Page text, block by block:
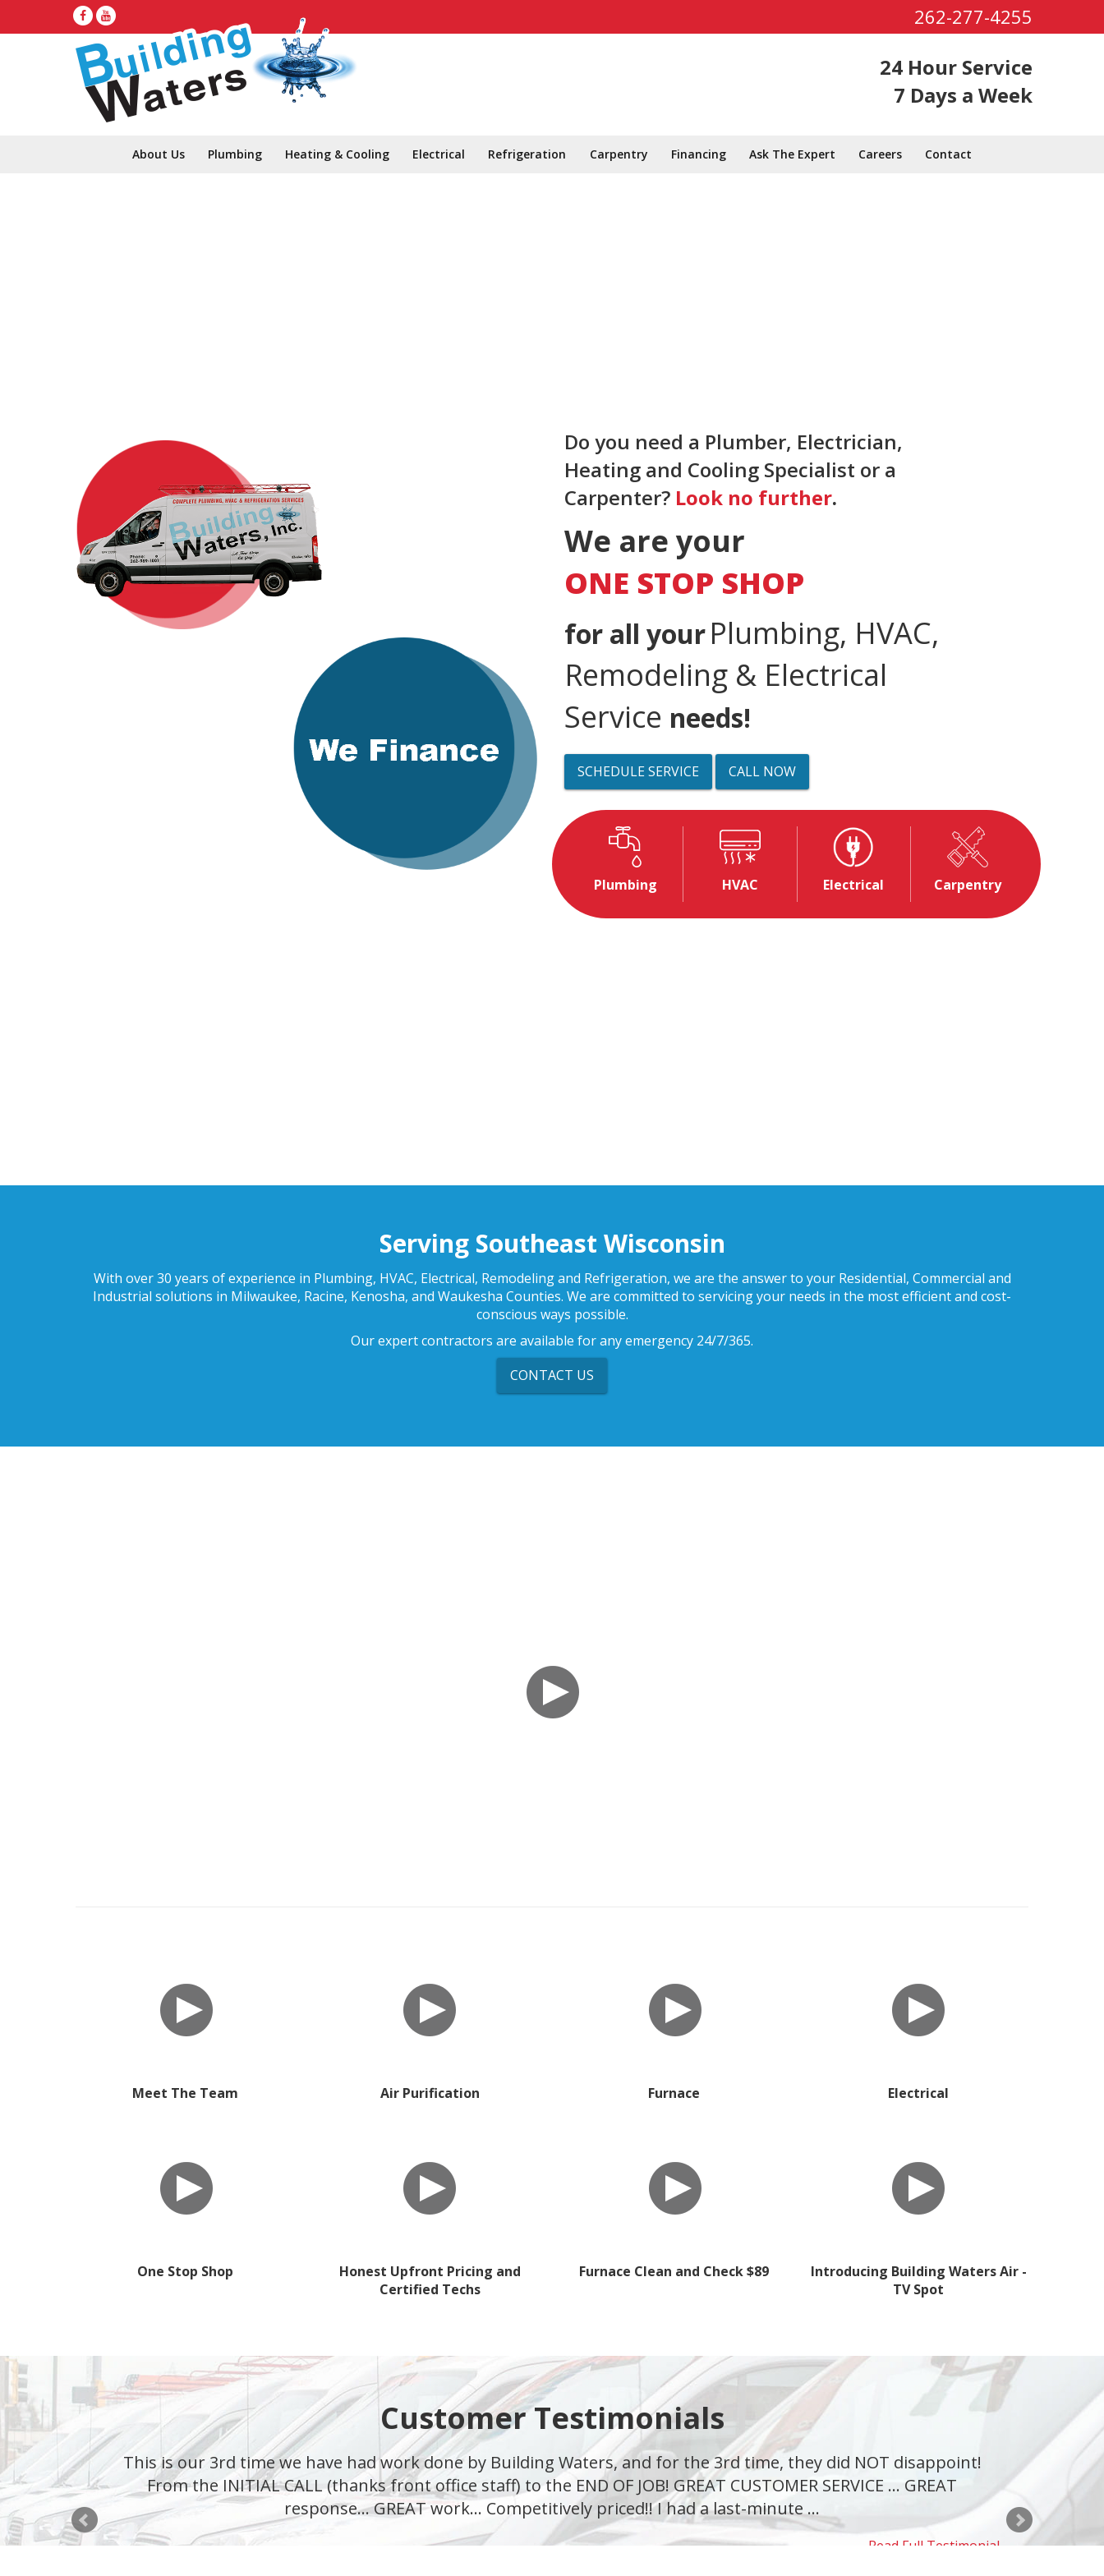
262-277-4255
24 Hour Service
7 Days a Week
About Us Plumbing Heating & Cooling Electrical Refrigeration Carpentry Financing Ask The Expert Careers Contact
Do you need a Plumber, Electrician,
Heating and Cooling Specialist or a
Carpenter? Look no further.
We are your
ONE STOP SHOP
for all yourPlumbing, HVAC,
Remodeling & Electrical
Service needs!
SCHEDULE SERVICE CALL NOW
Plumbing HVAC Electrical Carpentry
Serving Southeast Wisconsin
With over 30 years of experience in Plumbing, HVAC, Electrical, Remodeling and Refrigeration, we are the answer to your Residential, Commercial and
Industrial solutions in Milwaukee, Racine, Kenosha, and Waukesha Counties. We are committed to servicing your needs in the most efficient and cost-
conscious ways possible.
Our expert contractors are available for any emergency 24/7/365.
CONTACT US
Meet The Team Air Purification Furnace Electrical
One Stop Shop
Honest Upfront Pricing and
Certified Techs
Furnace Clean and Check $89
Introducing Building Waters Air -
TV Spot
Customer Testimonials
This is our 3rd time we have had work done by Building Waters, and for the 3rd time, they did NOT disappoint!
From the INITIAL CALL (thanks front office staff) to the END OF JOB! GREAT CUSTOMER SERVICE ... GREAT
response... GREAT work... Competitively priced!! I had a last-minute ...
Read Full Testimonial